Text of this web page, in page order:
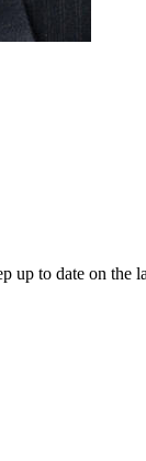
up to date on the